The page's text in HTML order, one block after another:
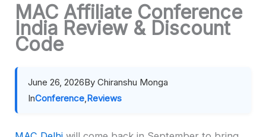
MAC Affiliate Conference
India Review & Discount
Code
June 26, 2026By Chiranshu Monga
InConference,Reviews